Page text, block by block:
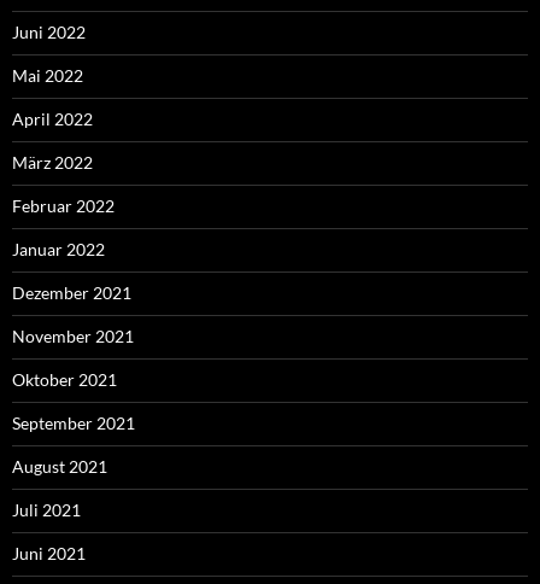
Juni 2022
Mai 2022
April 2022
März 2022
Februar 2022
Januar 2022
Dezember 2021
November 2021
Oktober 2021
September 2021
August 2021
Juli 2021
Juni 2021